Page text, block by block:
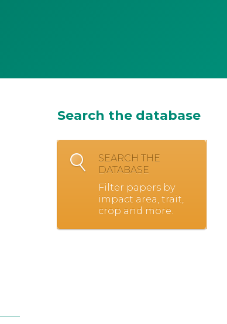
Search the database
SEARCH THE
DATABASE
Filter papers by
impact area, trait,
crop and more.